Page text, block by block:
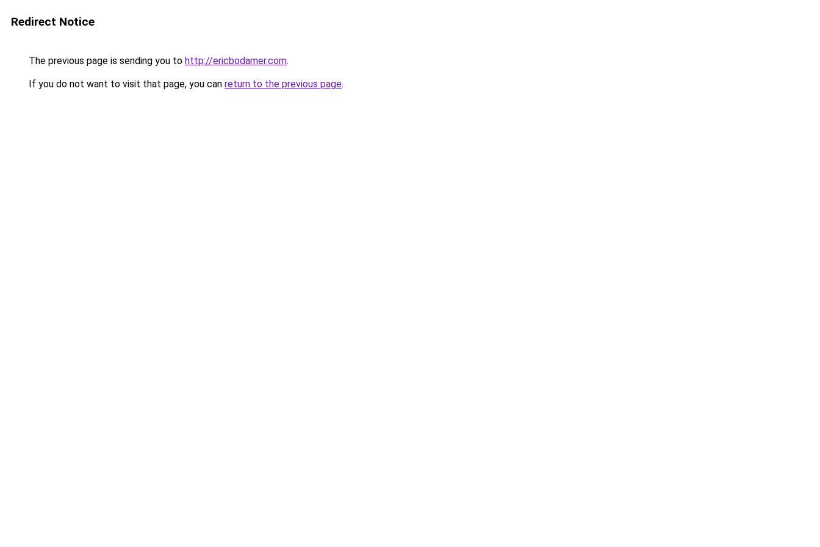
Redirect Notice
The previous page is sending you to http://ericbodamer.com.
If you do not want to visit that page, you can return to the previous page.